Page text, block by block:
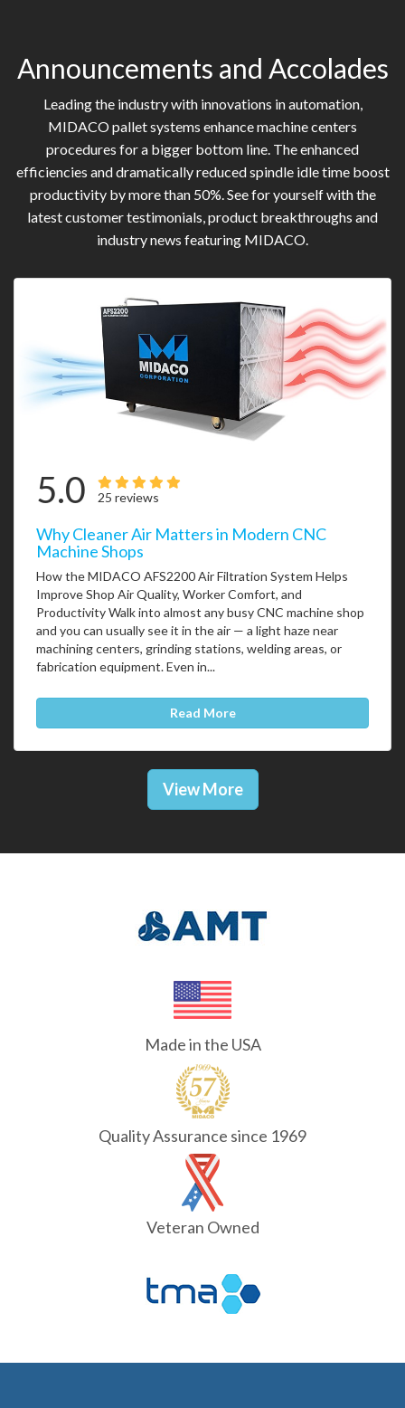
Announcements and Accolades
Leading the industry with innovations in automation,
MIDACO pallet systems enhance machine centers
procedures for a bigger bottom line. The enhanced
efficiencies and dramatically reduced spindle idle time boost
productivity by more than 50%. See for yourself with the
latest customer testimonials, product breakthroughs and
industry news featuring MIDACO.
5.0 25 reviews
Why Cleaner Air Matters in Modern CNC
Machine Shops
How the MIDACO AFS2200 Air Filtration System Helps
Improve Shop Air Quality, Worker Comfort, and
Productivity Walk into almost any busy CNC machine shop
and you can usually see it in the air — a light haze near
machining centers, grinding stations, welding areas, or
fabrication equipment. Even in...
Read More
View More
Made in the USA
Quality Assurance since 1969
Veteran Owned